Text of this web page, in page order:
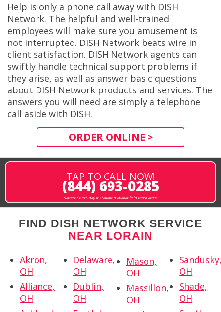
Help is only a phone call away with DISH
Network. The helpful and well-trained
employees will make sure you amusement is
not interrupted. DISH Network beats wire in
client satisfaction. DISH Network agents can
swiftly handle technical support problems if
they arise, as well as answer basic questions
about DISH Network products and services. The
answers you will need are simply a telephone
call aside with DISH.
ORDER ONLINE >
TAP TO CALL NOW!
(844) 693-0285
same or next-day installation available in most areas
FIND DISH NETWORK SERVICE
NEAR LORAIN
Akron,
OH
Alliance,
OH
Delaware,
OH
Dublin,
OH
Mason,
OH
Massillon,
OH
OH
Shade,
OH